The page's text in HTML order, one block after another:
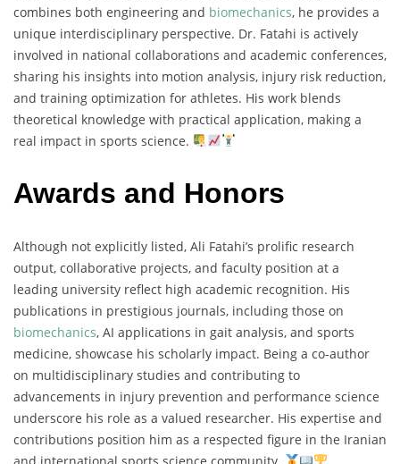
combines both engineering and biomechanics, he provides a
unique interdisciplinary perspective. Dr. Fatahi is actively
involved in national collaborations and academic conferences,
sharing his insights into motion analysis, injury risk reduction,
and training optimization for athletes. His work blends
theoretical knowledge with practical application, making a
real impact in sports science.
Awards and Honors
Although not explicitly listed, Ali Fatahi’s prolific research
output, collaborative projects, and faculty position at a
leading university reflect high academic recognition. His
publications in prestigious journals, including those on
biomechanics, AI applications in gait analysis, and sports
medicine, showcase his scholarly impact. Being a co-author
on multidisciplinary studies and contributing to
advancements in injury prevention and performance science
underscore his role as a valued researcher. His expertise and
contributions position him as a respected figure in the Iranian
and international sports science community.